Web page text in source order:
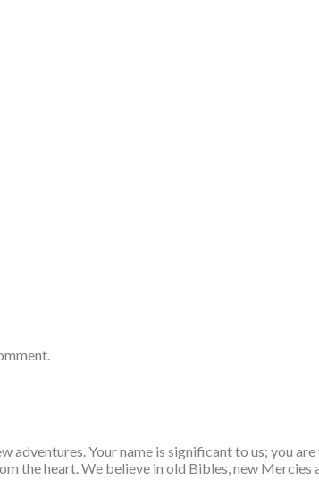
Your name is significant to us; you
the heart. We believe in old Bibles, new Mercies